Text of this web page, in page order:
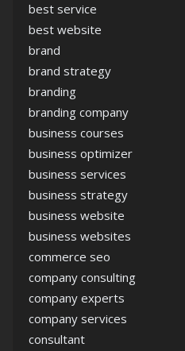
best service
best website
brand
brand strategy
branding
branding company
business courses
business optimizer
business services
business strategy
business website
business websites
commerce seo
company consulting
company experts
company services
consultant